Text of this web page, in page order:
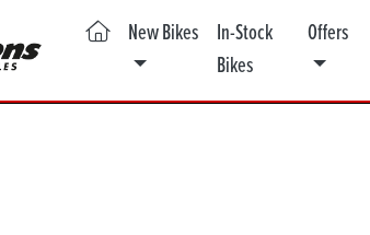
(current)
New Bikes
In-Stock
Bikes
Offers